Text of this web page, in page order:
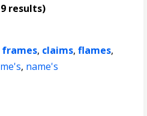
results)
frames, claims,flames,
, name's